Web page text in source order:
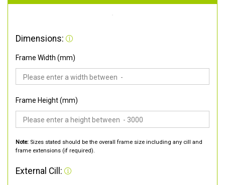
Dimensions:
Frame Width (mm)
Frame Height (mm)
Note: Sizes stated should be the overall frame size including any cill and
frame extensions (if required).
External Cill: